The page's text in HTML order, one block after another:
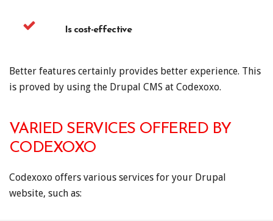
Is cost-effective
Better features certainly provides better experience. This
is proved by using the Drupal CMS at Codexoxo.
VARIED SERVICES OFFERED BY
CODEXOXO
Codexoxo offers various services for your Drupal
website, such as: